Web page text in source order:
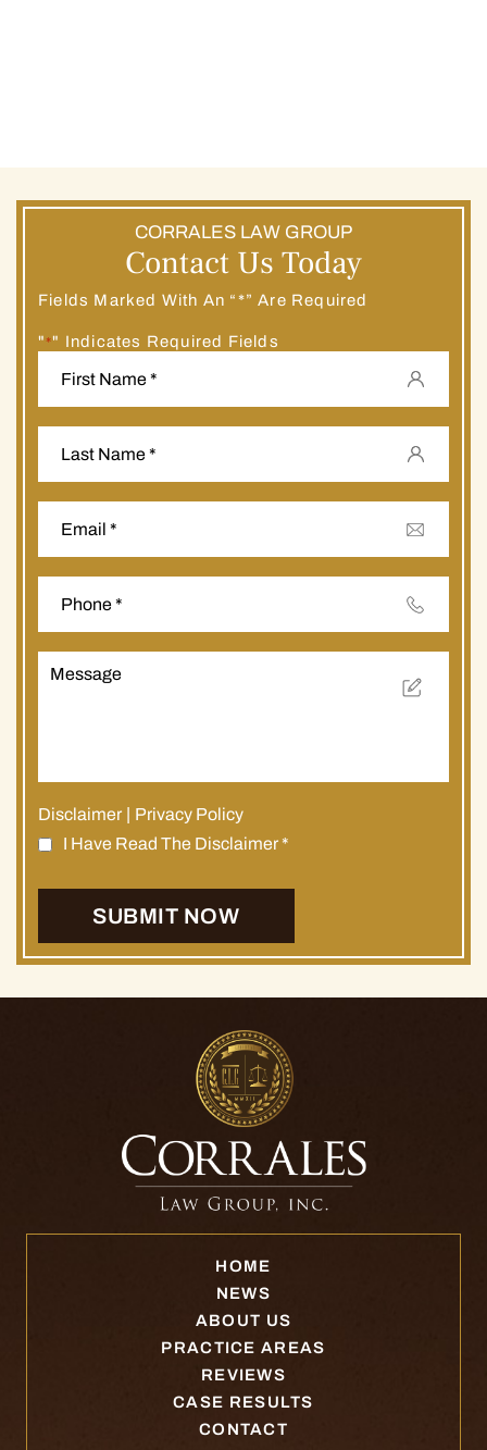
CORRALES LAW GROUP
Contact Us Today
Fields Marked With An “*” Are Required
" *" Indicates Required Fields
Disclaimer
Privacy Policy
I Have Read The Disclaimer*
HOME
NEWS
ABOUT US
PRACTICE AREAS
REVIEWS
CASE RESULTS
CONTACT